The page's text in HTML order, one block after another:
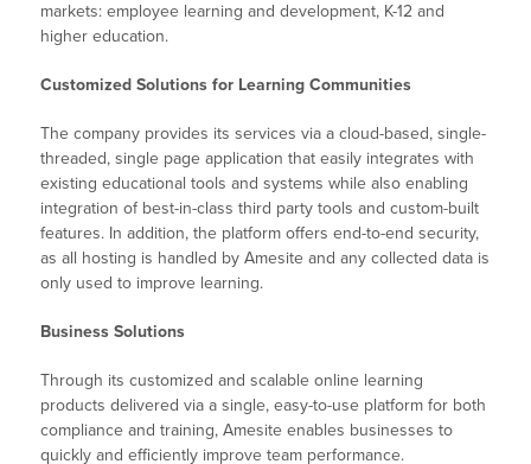
markets: employee learning and development, K-12 and
higher education.
Customized Solutions for Learning Communities
The company provides its services via a cloud-based, single-
threaded, single page application that easily integrates with
existing educational tools and systems while also enabling
integration of best-in-class third party tools and custom-built
features. In addition, the platform offers end-to-end security,
as all hosting is handled by Amesite and any collected data is
only used to improve learning.
Business Solutions
Through its customized and scalable online learning
products delivered via a single, easy-to-use platform for both
compliance and training, Amesite enables businesses to
quickly and efficiently improve team performance.